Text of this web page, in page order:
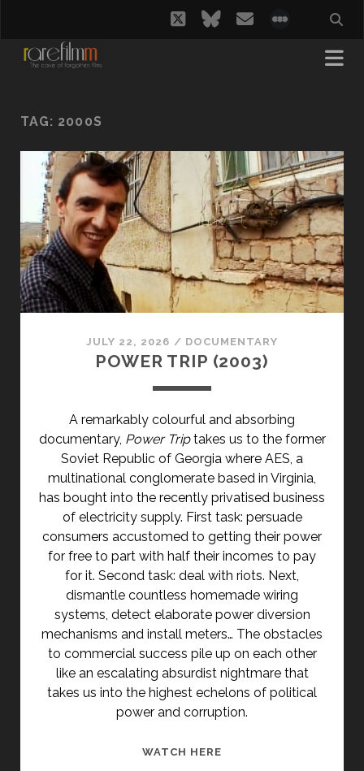
twitterbluesky
email
TAG: 2000S
JULY 22, 2026 / DOCUMENTARY
POWER TRIP (2003)
A remarkably colourful and absorbing
documentary, Power Triptakes us to the former
Soviet Republic of Georgia where AES, a
multinational conglomerate based in Virginia,
has bought into the recently privatised business
of electricity supply. First task: persuade
consumers accustomed to getting their power
for free to part with half their incomes to pay
for it. Second task: deal with riots. Next,
dismantle countless homemade wiring
systems, detect elaborate power diversion
mechanisms and install meters… The obstacles
to commercial success pile up on each other
like an escalating absurdist nightmare that
takes us into the highest echelons of political
power and corruption.
WATCH HERE